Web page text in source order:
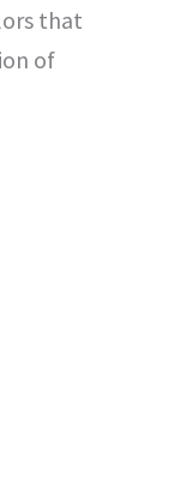
that
of